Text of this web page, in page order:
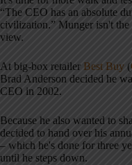
“The CEO has an absolute
civilization.” Munger isn't
view.
At big-box retailer Best Buy (
Brad Anderson decided he
CEO in 2002.
Because he also wanted to
decided to hand over his
– which he's done for three
until he steps down.